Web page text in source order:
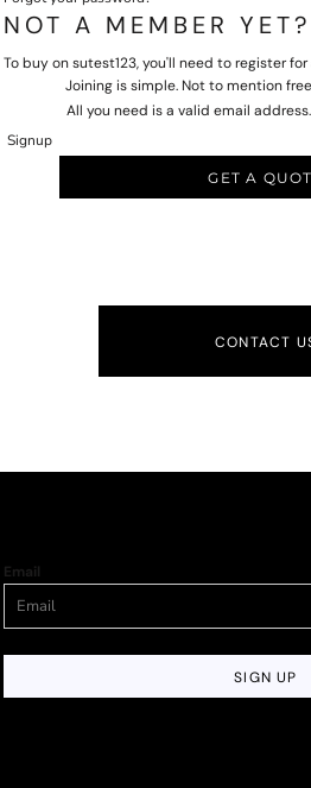
NOT A MEMBER YET?
To buy on sutest123, you'll need to register
Joining is simple. Not to mention
All you need is a valid email address.
Signup
GET A
CONTACT
Email
SIGN UP